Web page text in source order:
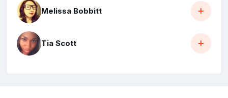
Melissa Bobbitt
Tia Scott